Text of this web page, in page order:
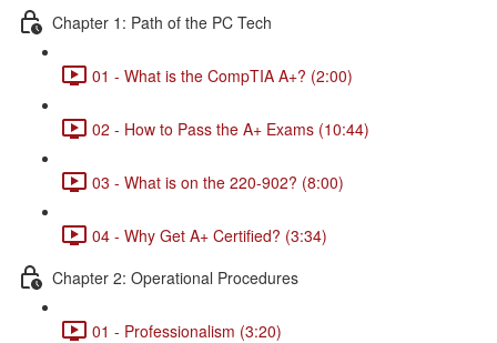
Chapter 1: Path of the PC Tech
01 - What is the CompTIA A+? (2:00)
02 - How to Pass the A+ Exams (10:44)
03 - What is on the 220-902? (8:00)
04 - Why Get A+ Certified? (3:34)
Chapter 2: Operational Procedures
01 - Professionalism (3:20)